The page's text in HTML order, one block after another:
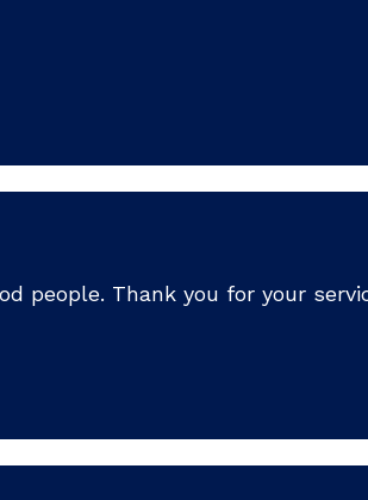
people. Thank you for your